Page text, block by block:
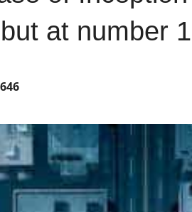
at number 1